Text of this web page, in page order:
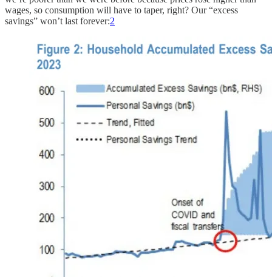
wages, so consumption will have to taper, right? Our “excess
savings” won’t last forever:2